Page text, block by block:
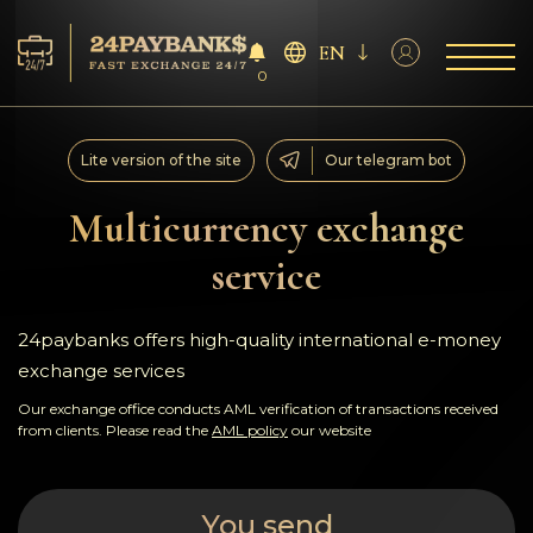
Services
Reserves
For Partners
Reviews
Rules
0
EN
Multicurrency exchange
service
Lite version of the site Our telegram bot
24paybanks offers high-quality international e-money
exchange services
Our exchange office conducts AML verification of transactions received
from clients. Please read the AML policy our website
You send